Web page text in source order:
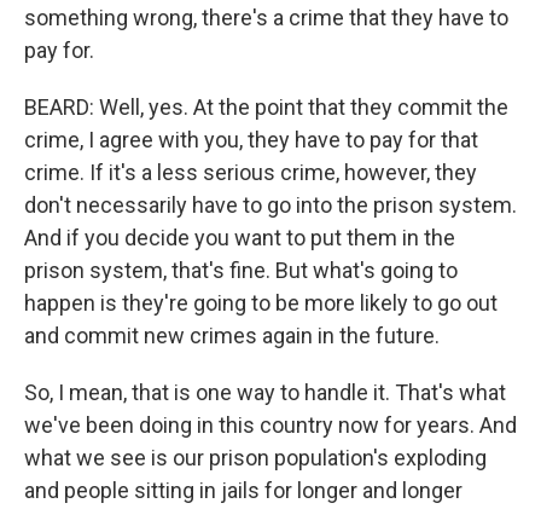
something wrong, there's a crime that they have to
pay for.
BEARD: Well, yes. At the point that they commit the
crime, I agree with you, they have to pay for that
crime. If it's a less serious crime, however, they
don't necessarily have to go into the prison system.
And if you decide you want to put them in the
prison system, that's fine. But what's going to
happen is they're going to be more likely to go out
and commit new crimes again in the future.
So, I mean, that is one way to handle it. That's what
we've been doing in this country now for years. And
what we see is our prison population's exploding
and people sitting in jails for longer and longer